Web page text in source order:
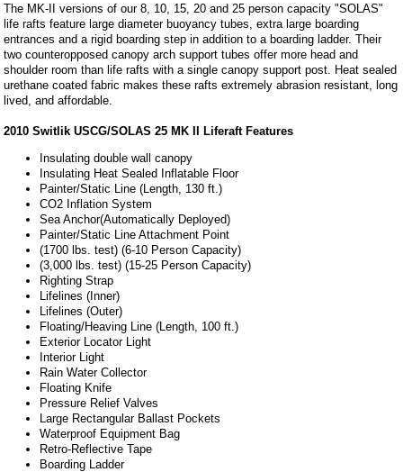
The MK-II versions of our 8, 10, 15, 20 and 25 person capacity "SOLAS"
life rafts feature large diameter buoyancy tubes, extra large boarding
entrances and a rigid boarding step in addition to a boarding ladder. Their
two counteropposed canopy arch support tubes offer more head and
shoulder room than life rafts with a single canopy support post. Heat sealed
urethane coated fabric makes these rafts extremely abrasion resistant, long
lived, and affordable.
2010 Switlik USCG/SOLAS 25 MK II Liferaft Features
Insulating double wall canopy
Insulating Heat Sealed Inflatable Floor
Painter/Static Line (Length, 130 ft.)
CO2 Inflation System
Sea Anchor(Automatically Deployed)
Painter/Static Line Attachment Point
(1700 lbs. test) (6-10 Person Capacity)
(3,000 lbs. test) (15-25 Person Capacity)
Righting Strap
Lifelines (Inner)
Lifelines (Outer)
Floating/Heaving Line (Length, 100 ft.)
Exterior Locator Light
Interior Light
Rain Water Collector
Floating Knife
Pressure Relief Valves
Large Rectangular Ballast Pockets
Waterproof Equipment Bag
Retro-Reflective Tape
Boarding Ladder